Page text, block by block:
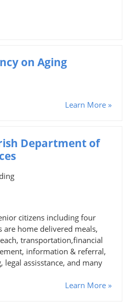
on Aging
Learn More »
Department of
citizens including four
are home delivered meals,
transportation,financial
information & referral,
legal assisstance, and many
Learn More »